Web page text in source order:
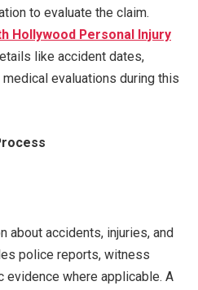
to evaluate the claim.
Hollywood Personal Injury
like accident dates,
evaluations during this
about accidents, injuries, and
police reports, witness
evidence where applicable. A